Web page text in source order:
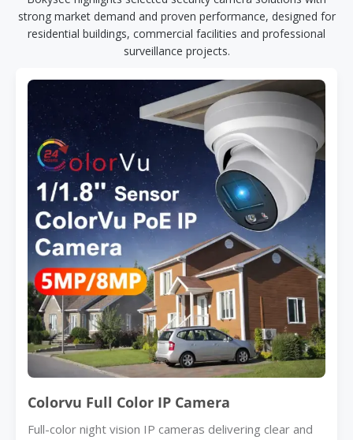
strong market demand and proven performance, designed for
residential buildings, commercial facilities and professional
surveillance projects.
Colorvu Full Color IP Camera
Full-color night vision IP cameras delivering clear and